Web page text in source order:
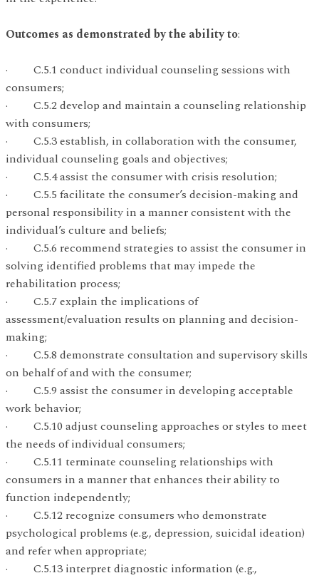
Outcomes as demonstrated by the ability to:
· C.5.1 conduct individual counseling sessions with
consumers;
· C.5.2 develop and maintain a counseling relationship
with consumers;
· C.5.3 establish, in collaboration with the consumer,
individual counseling goals and objectives;
· C.5.4 assist the consumer with crisis resolution;
· C.5.5 facilitate the consumer’s decision-making and
personal responsibility in a manner consistent with the
individual’s culture and beliefs;
· C.5.6 recommend strategies to assist the consumer in
solving identified problems that may impede the
rehabilitation process;
· C.5.7 explain the implications of
assessment/evaluation results on planning and decision-
making;
· C.5.8 demonstrate consultation and supervisory skills
on behalf of and with the consumer;
· C.5.9 assist the consumer in developing acceptable
work behavior;
· C.5.10 adjust counseling approaches or styles to meet
the needs of individual consumers;
· C.5.11 terminate counseling relationships with
consumers in a manner that enhances their ability to
function independently;
· C.5.12 recognize consumers who demonstrate
psychological problems (e.g., depression, suicidal ideation)
and refer when appropriate;
· C.5.13 interpret diagnostic information (e.g.,